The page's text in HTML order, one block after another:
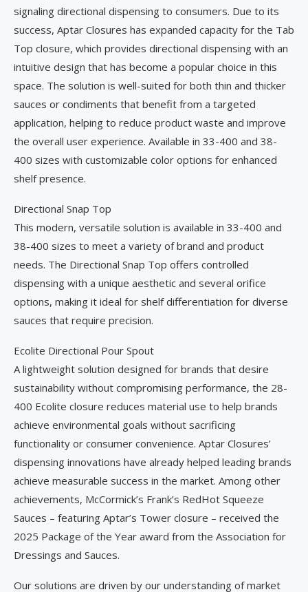
signaling directional dispensing to consumers. Due to its
success, Aptar Closures has expanded capacity for the Tab
Top closure, which provides directional dispensing with an
intuitive design that has become a popular choice in this
space. The solution is well-suited for both thin and thicker
sauces or condiments that benefit from a targeted
application, helping to reduce product waste and improve
the overall user experience. Available in 33-400 and 38-
400 sizes with customizable color options for enhanced
shelf presence.
Directional Snap Top
This modern, versatile solution is available in 33-400 and
38-400 sizes to meet a variety of brand and product
needs. The Directional Snap Top offers controlled
dispensing with a unique aesthetic and several orifice
options, making it ideal for shelf differentiation for diverse
sauces that require precision.
Ecolite Directional Pour Spout
A lightweight solution designed for brands that desire
sustainability without compromising performance, the 28-
400 Ecolite closure reduces material use to help brands
achieve environmental goals without sacrificing
functionality or consumer convenience. Aptar Closures’
dispensing innovations have already helped leading brands
achieve measurable success in the market. Among other
achievements, McCormick’s Frank’s RedHot Squeeze
Sauces – featuring Aptar’s Tower closure – received the
2025 Package of the Year award from the Association for
Dressings and Sauces.
Our solutions are driven by our understanding of market